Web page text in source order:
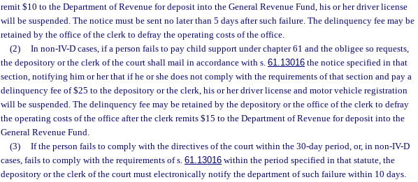
remit $10 to the Department of Revenue for deposit into the General Revenue Fund, his or her driver license
will be suspended. The notice must be sent no later than 5 days after such failure. The delinquency fee may be
retained by the office of the clerk to defray the operating costs of the office.
(2)
In non-IV-D cases, if a person fails to pay child support under chapter 61 and the obligee so requests,
the depository or the clerk of the court shall mail in accordance with s. 61.13016 the notice specified in that
section, notifying him or her that if he or she does not comply with the requirements of that section and pay a
delinquency fee of $25 to the depository or the clerk, his or her driver license and motor vehicle registration
will be suspended. The delinquency fee may be retained by the depository or the office of the clerk to defray
the operating costs of the office after the clerk remits $15 to the Department of Revenue for deposit into the
General Revenue Fund.
(3)
If the person fails to comply with the directives of the court within the 30-day period, or, in non-IV-D
cases, fails to comply with the requirements of s. 61.13016 within the period specified in that statute, the
depository or the clerk of the court must electronically notify the department of such failure within 10 days.